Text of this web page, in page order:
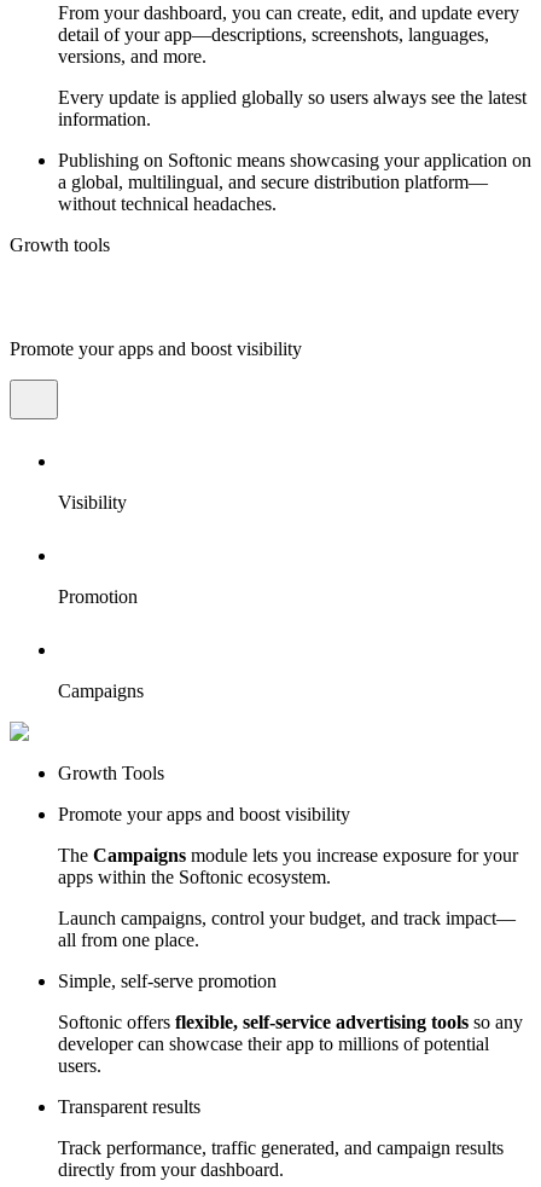
From your dashboard, you can create, edit, and update every
detail of your app—descriptions, screenshots, languages,
versions, and more.
Every update is applied globally so users always see the latest
information.
Publishing on Softonic means showcasing your application on
a global, multilingual, and secure distribution platform—
without technical headaches.
Growth tools
Promote your apps and boost visibility
Visibility
Promotion
Campaigns
Growth Tools
Promote your apps and boost visibility
The Campaigns module lets you increase exposure for your
apps within the Softonic ecosystem.
Launch campaigns, control your budget, and track impact—
all from one place.
Simple, self-serve promotion
Softonic offers flexible, self-service advertising tools so any
developer can showcase their app to millions of potential
users.
Transparent results
Track performance, traffic generated, and campaign results
directly from your dashboard.